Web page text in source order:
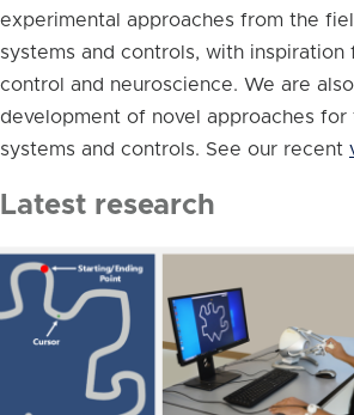
experimental approaches from the
systems and controls, with inspiration
control and neuroscience. We are
development of novel approaches for
systems and controls. See our recent
Latest research